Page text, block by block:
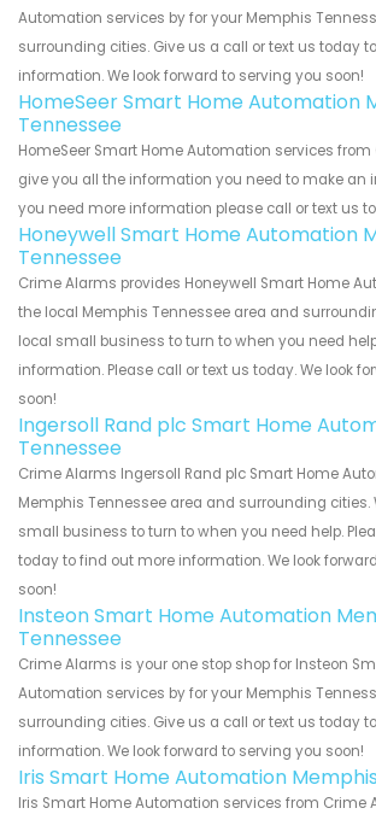
Automation services by for your Memphis
surrounding cities. Give us a call or text us today
information. We look forward to serving you soon!
HomeSeer Smart Home Automation
Tennessee
HomeSeer Smart Home Automation services from
give you all the information you need to make an
you need more information please call or text us
Honeywell Smart Home Automation
Tennessee
Crime Alarms provides Honeywell Smart Home
the local Memphis Tennessee area and
local small business to turn to when you need
information. Please call or text us today. We look
soon!
Ingersoll Rand plc Smart Home
Tennessee
Crime Alarms Ingersoll Rand plc Smart Home
Memphis Tennessee area and surrounding cities.
small business to turn to when you need help.
today to find out more information. We look
soon!
Insteon Smart Home Automation
Tennessee
Crime Alarms is your one stop shop for Insteon
Automation services by for your Memphis
surrounding cities. Give us a call or text us today
information. We look forward to serving you soon!
Iris Smart Home Automation
Iris Smart Home Automation services from Crime